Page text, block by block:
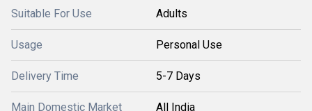
Suitable For Use Adults
Usage Personal Use
Delivery Time 5-7 Days
Main Domestic Market All India